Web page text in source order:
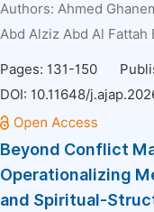
Authors: Ahmed
Abd Alziz Abd Al Fattah
Pages: 131-150
DOI: 10.11648/
Beyond Conflict
Operationalizing
and Spiritual-